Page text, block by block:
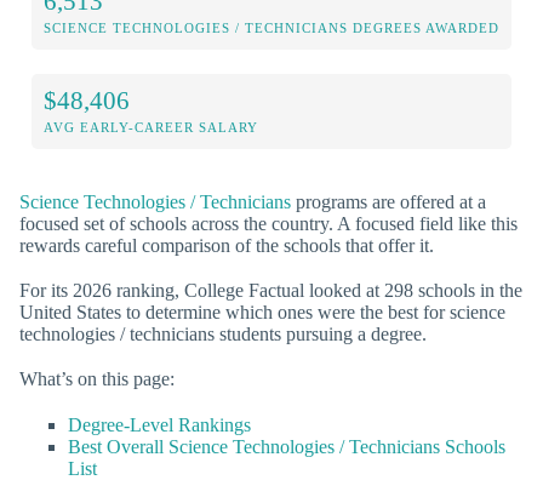
SCIENCE TECHNOLOGIES / TECHNICIANS DEGREES AWARDED
$48,406
AVG EARLY-CAREER SALARY
Science Technologies / Technicians programs are offered at a
focused set of schools across the country. A focused field like this
rewards careful comparison of the schools that offer it.
For its 2026 ranking, College Factual looked at 298 schools in the
United States to determine which ones were the best for science
technologies / technicians students pursuing a degree.
What’s on this page:
Degree-Level Rankings
Best Overall Science Technologies / Technicians Schools
List